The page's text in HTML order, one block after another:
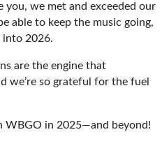
you, we met and exceeded our
able to keep the music going,
into 2026.
are the engine that
we’re so grateful for the fuel
WBGO in 2025—and beyond!